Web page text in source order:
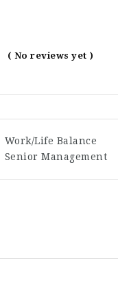
( No reviews yet )
Work/Life Balance
Senior Management